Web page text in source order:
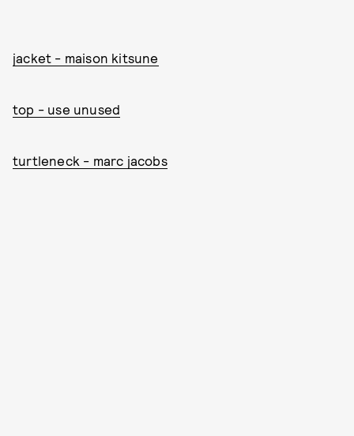
jacket - maison kitsune
top - use unused
turtleneck - marc jacobs